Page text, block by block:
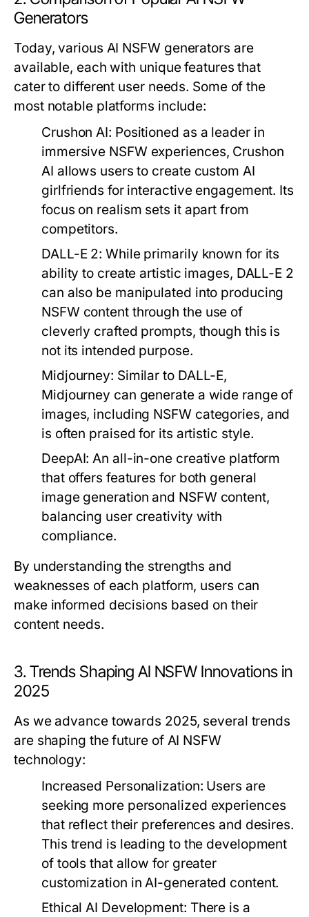
Generators
Today, various AI NSFW generators are
available, each with unique features that
cater to different user needs. Some of the
most notable platforms include:
Crushon AI: Positioned as a leader in
immersive NSFW experiences, Crushon
AI allows users to create custom AI
girlfriends for interactive engagement. Its
focus on realism sets it apart from
competitors.
DALL-E 2: While primarily known for its
ability to create artistic images, DALL-E 2
can also be manipulated into producing
NSFW content through the use of
cleverly crafted prompts, though this is
not its intended purpose.
Midjourney: Similar to DALL-E,
Midjourney can generate a wide range of
images, including NSFW categories, and
is often praised for its artistic style.
DeepAI: An all-in-one creative platform
that offers features for both general
image generation and NSFW content,
balancing user creativity with
compliance.
By understanding the strengths and
weaknesses of each platform, users can
make informed decisions based on their
content needs.
3. Trends Shaping AI NSFW Innovations in
2025
As we advance towards 2025, several trends
are shaping the future of AI NSFW
technology:
Increased Personalization: Users are
seeking more personalized experiences
that reflect their preferences and desires.
This trend is leading to the development
of tools that allow for greater
customization in AI-generated content.
Ethical AI Development: There is a